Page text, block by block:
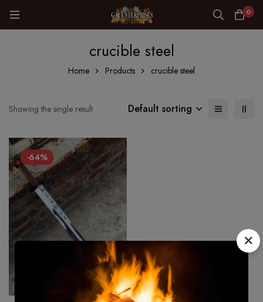
0
crucible steel
Home Products crucible steel
Showing the single result Default sorting
-64%